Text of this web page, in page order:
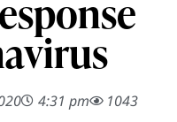
4:31 pm 1043